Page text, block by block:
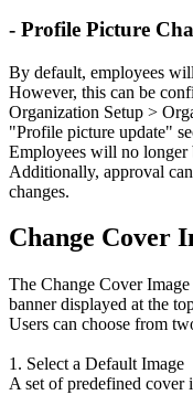
- Profile Picture
By default, employees
However, this can be
Organization Setup >
"Profile picture update"
Employees will no longer
Additionally, approval
changes.
Change Cover
The Change Cover
banner displayed at the
Users can choose from
1. Select a Default Image
A set of predefined cover